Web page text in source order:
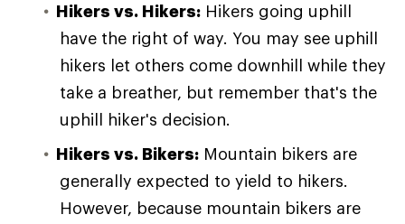
Hikers vs. Hikers: Hikers going uphill
have the right of way. You may see uphill
hikers let others come downhill while they
take a breather, but remember that's the
uphill hiker's decision.
Hikers vs. Bikers: Mountain bikers are
generally expected to yield to hikers.
However, because mountain bikers are